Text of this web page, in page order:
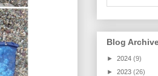
Blog
► 2024 (9)
► 2023 (26)